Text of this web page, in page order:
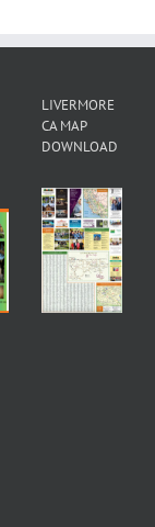
LIVERMORE
CA MAP
DOWNLOAD